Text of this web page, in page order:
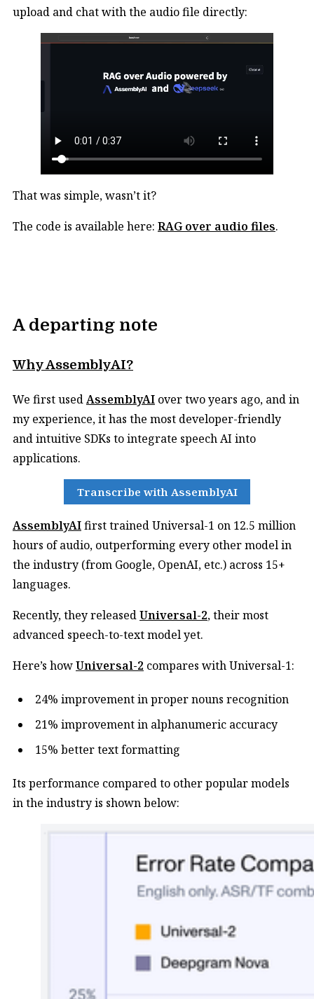
upload and chat with the audio file directly:
That was simple, wasn’t it?
The code is available here: RAG over audio files.
A departing note
Why AssemblyAI?
We first usedAssemblyAI over two years ago, and in
my experience, it has the most developer-friendly
and intuitive SDKs to integrate speech AI into
applications.
Transcribe with AssemblyAI
AssemblyAIfirst trained Universal-1 on 12.5 million
hours of audio, outperforming every other model in
the industry (from Google, OpenAI, etc.) across 15+
languages.
Recently, they releasedUniversal-2, their most
advanced speech-to-text model yet.
Here’s howUniversal-2 compares with Universal-1:
24% improvement in proper nouns recognition
21% improvement in alphanumeric accuracy
15% better text formatting
Its performance compared to other popular models
in the industry is shown below: